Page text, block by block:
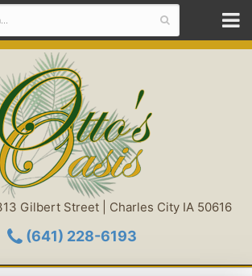
Gilbert Street | Charles City IA 50616
(641) 228-6193